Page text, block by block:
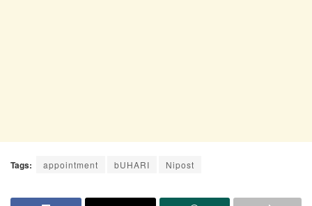
Tags: appointment bUHARI Nipost